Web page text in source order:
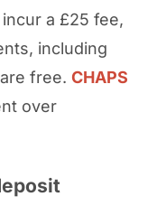
a £25 fee,
including
free. CHAPS
over